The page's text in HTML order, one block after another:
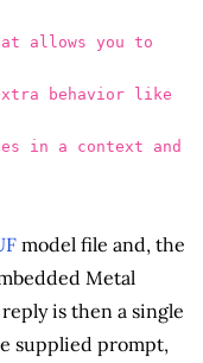
allows you to
model file and, the
Metal
is then a single
supplied prompt,